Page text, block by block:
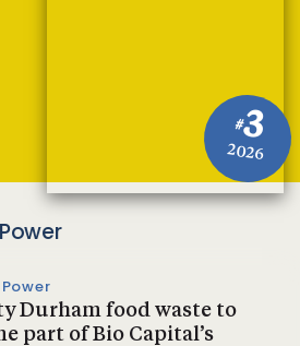
#3
2026
Durham food waste to
part of Bio Capital’s